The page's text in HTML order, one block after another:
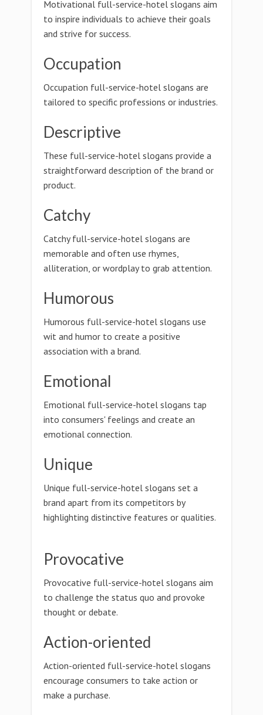
Motivational full-service-hotel slogans aim
to inspire individuals to achieve their goals
and strive for success.
Occupation
Occupation full-service-hotel slogans are
tailored to specific professions or industries.
Descriptive
These full-service-hotel slogans provide a
straightforward description of the brand or
product.
Catchy
Catchy full-service-hotel slogans are
memorable and often use rhymes,
alliteration, or wordplay to grab attention.
Humorous
Humorous full-service-hotel slogans use
wit and humor to create a positive
association with a brand.
Emotional
Emotional full-service-hotel slogans tap
into consumers' feelings and create an
emotional connection.
Unique
Unique full-service-hotel slogans set a
brand apart from its competitors by
highlighting distinctive features or qualities.
Provocative
Provocative full-service-hotel slogans aim
to challenge the status quo and provoke
thought or debate.
Action-oriented
Action-oriented full-service-hotel slogans
encourage consumers to take action or
make a purchase.